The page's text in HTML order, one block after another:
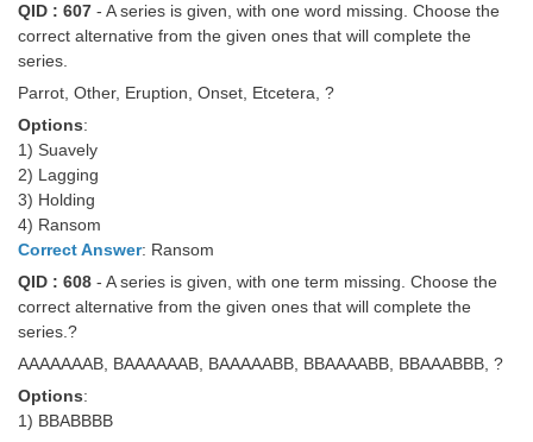
MTS Exam Papers
MTS Exam Syllabus
MTS Study Notes
मल्टीटास्किंग : Hindi Notes
QID : 607 - A series is given, with one word missing. Choose the
correct alternative from the given ones that will complete the
series.
Parrot, Other, Eruption, Onset, Etcetera, ?
Options:
1) Suavely
2) Lagging
3) Holding
4) Ransom
Correct Answer: Ransom
QID : 608 - A series is given, with one term missing. Choose the
correct alternative from the given ones that will complete the
series.?
AAAAAAAB, BAAAAAAB, BAAAAABB, BBAAAABB, BBAAABBB, ?
Options:
1) BBABBBB